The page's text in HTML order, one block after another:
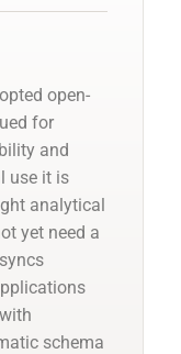
open-
for
and
use it is
analytical
yet need a
schema